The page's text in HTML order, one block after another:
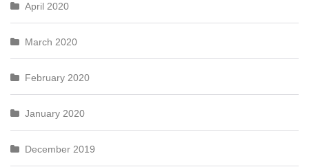
April 2020
March 2020
February 2020
January 2020
December 2019